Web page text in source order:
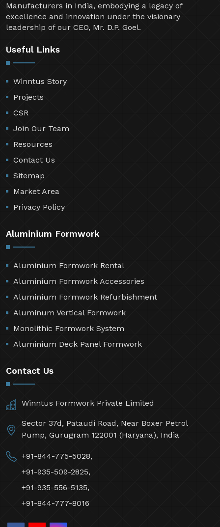
Manufacturers in India, embodying a legacy of
excellence and innovation under the visionary
leadership of our CEO, Mr. D.P. Goel.
Useful Links
Winntus Story
Projects
CSR
Join Our Team
Resources
Contact Us
Sitemap
Market Area
Privacy Policy
Aluminium Formwork
Aluminium Formwork Rental
Aluminium Formwork Accessories
Aluminium Formwork Refurbishment
Aluminum Vertical Formwork
Monolithic Formwork System
Aluminium Deck Panel Formwork
Contact Us
Winntus Formwork Private Limited
Sector 37d, Pataudi Road, Near Boxer Petrol
Pump, Gurugram 122001 (Haryana), India
+91-844-775-5028,
+91-935-509-2825,
+91-935-556-5135,
+91-844-777-8016